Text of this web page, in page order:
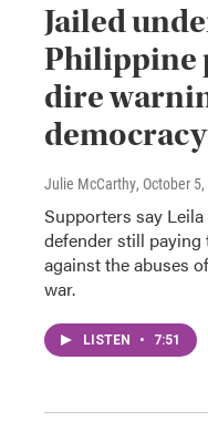
Jailed
Philippine
dire
democracy
Julie McCarthy, October
Supporters say
defender still
against the abuses
war.
LISTEN • 7:51